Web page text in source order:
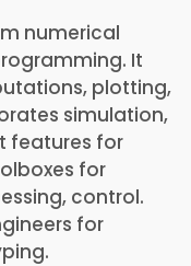
numerical
It
plotting,
simulation,
features for
for
control.
for